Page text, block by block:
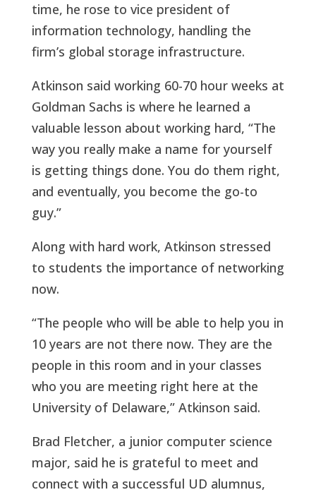
time, he rose to vice president of
information technology, handling the
firm’s global storage infrastructure.
Atkinson said working 60-70 hour weeks at
Goldman Sachs is where he learned a
valuable lesson about working hard, “The
way you really make a name for yourself
is getting things done. You do them right,
and eventually, you become the go-to
guy.”
Along with hard work, Atkinson stressed
to students the importance of networking
now.
“The people who will be able to help you in
10 years are not there now. They are the
people in this room and in your classes
who you are meeting right here at the
University of Delaware,” Atkinson said.
Brad Fletcher, a junior computer science
major, said he is grateful to meet and
connect with a successful UD alumnus,